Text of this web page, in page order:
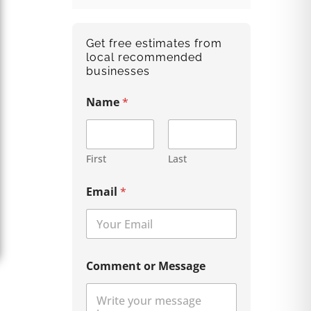
Get free estimates from
local recommended
businesses
Name*
First Last
Email *
Comment or Message